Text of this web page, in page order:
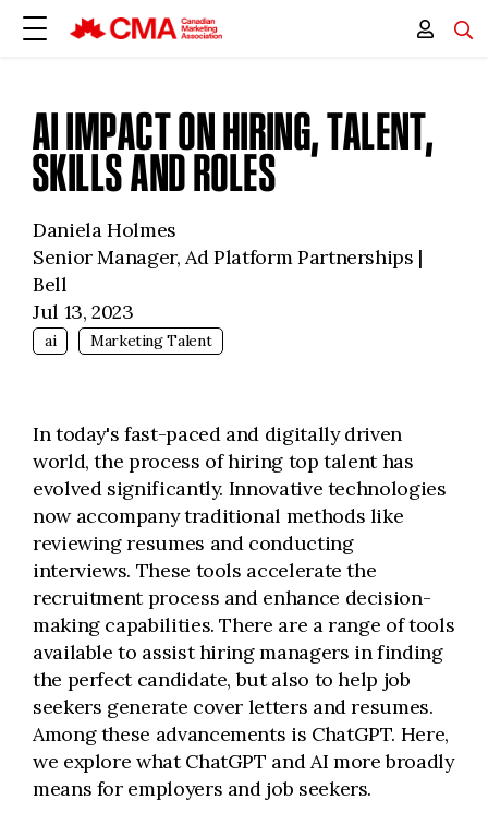
AI IMPACT ON HIRING, TALENT,
SKILLS AND ROLES
Daniela Holmes
Senior Manager, Ad Platform Partnerships |
Bell
Jul 13, 2023
ai Marketing Talent
In today's fast-paced and digitally driven
world, the process of hiring top talent has
evolved significantly. Innovative technologies
now accompany traditional methods like
reviewing resumes and conducting
interviews. These tools accelerate the
recruitment process and enhance decision-
making capabilities. There are a range of tools
available to assist hiring managers in finding
the perfect candidate, but also to help job
seekers generate cover letters and resumes.
Among these advancements is ChatGPT. Here,
we explore what ChatGPT and AI more broadly
means for employers and job seekers.